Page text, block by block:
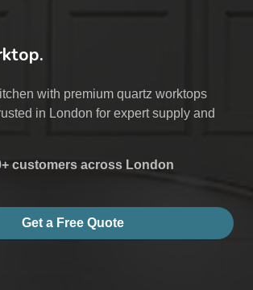
with premium quartz worktops
in London for expert supply and
customers across London
Get a Free Quote